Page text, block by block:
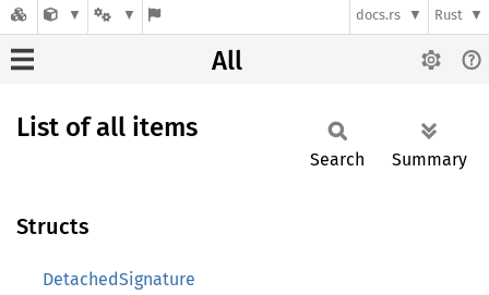
docs.rs Rust
All
List of all items
Search Summary
Structs
DetachedSignature